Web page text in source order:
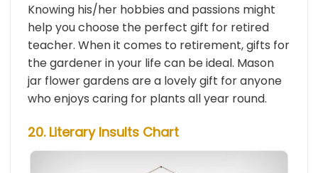
Knowing his/her hobbies and passions might
help you choose the perfect gift for retired
teacher. When it comes to retirement, gifts for
the gardener in your life can be ideal. Mason
jar flower gardens are a lovely gift for anyone
who enjoys caring for plants all year round.
20. Literary Insults Chart